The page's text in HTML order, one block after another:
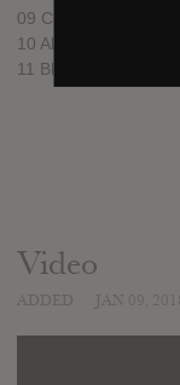
09 Cloud of Hate
10 All For You
11 Black Thread
Video